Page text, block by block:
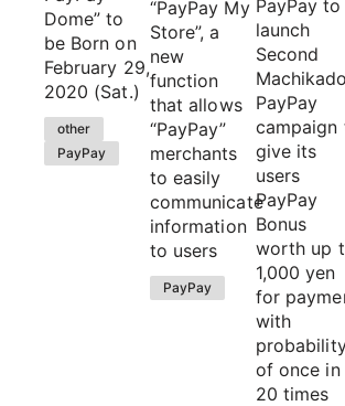
Dome” to
be Born on
February 29,
2020 (Sat.)
other
PayPay
“PayPay My
Store”, a
new
function
that allows
“PayPay”
merchants
to easily
communicate
information
to users
PayPay
PayPay to
launch
Second
Machikado
PayPay
campaign
give its
users
PayPay
Bonus
worth up
1,000 yen
for
with
of once in
20 times